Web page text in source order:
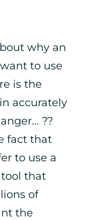
why an
to use
is the
accurately
??
fact that
to use a
that
of
the